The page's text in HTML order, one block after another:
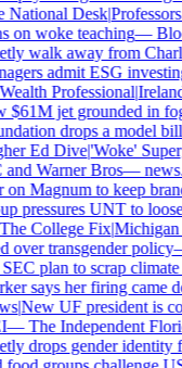
National Desk|
on woke teaching—
walk away from
admit ESG
Professional|
$61M jet grounded in fog
drops a model
Ed Dive|'Woke'
Warner Bros—
Magnum to keep
pressures UNT to
College Fix|Michigan
over transgender policy
plan to scrap climate
says her firing came
|New UF president is
—The Independent
drops gender identity